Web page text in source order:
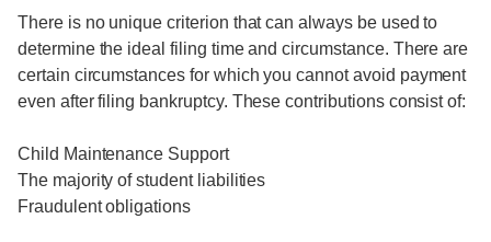
There is no unique criterion that can always be used to
determine the ideal filing time and circumstance. There are
certain circumstances for which you cannot avoid payment
even after filing bankruptcy. These contributions consist of:
Child Maintenance Support
The majority of student liabilities
Fraudulent obligations